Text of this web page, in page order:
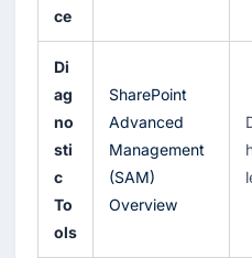
ce
Di
ag
no
sti
c
To
ols
SharePoint
Advanced
Management
(SAM)
Overview